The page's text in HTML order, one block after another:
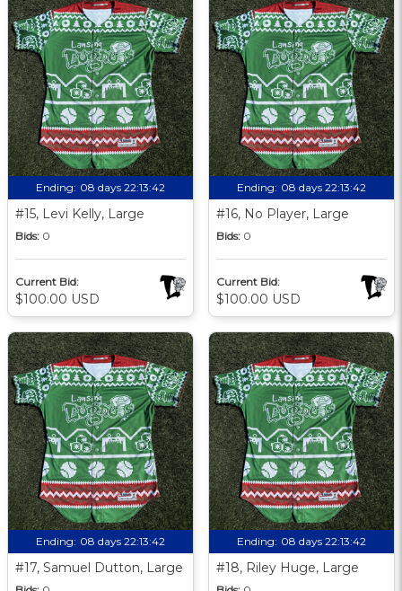
Ending: 08 days 22:13:41
#15, Levi Kelly, Large
Bids: 0
Current Bid:
$100.00 USD
Ending: 08 days 22:13:41
#16, No Player, Large
Bids: 0
Current Bid:
$100.00 USD
Ending: 08 days 22:13:41
#17, Samuel Dutton, Large
Ending: 08 days 22:13:41
#18, Riley Huge, Large